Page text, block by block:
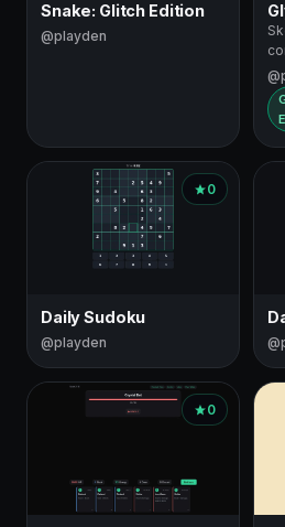
Snake: Glitch Edition
@playden
0
Daily Sudoku
@playden
0